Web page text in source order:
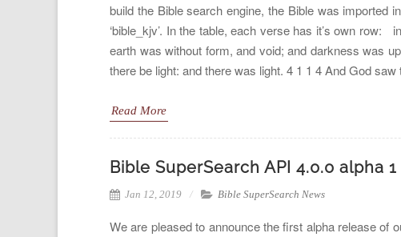
build the Bible search engine, the Bible was imported
‘bible_kjv’. In the table, each verse has it’s own
earth was without form, and void; and darkness was
there be light: and there was light. 4 1 1 4 And God
Read More
Bible SuperSearch API 4.0.0 alpha
Jan 12, 2019 Bible SuperSearch News
We are pleased to announce the first alpha release of